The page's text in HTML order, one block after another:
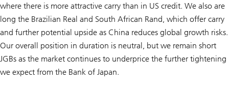
where there is more attractive carry than in US credit. We also are
long the Brazilian Real and South African Rand, which offer carry
and further potential upside as China reduces global growth risks.
Our overall position in duration is neutral, but we remain short
JGBs as the market continues to underprice the further tightening
we expect from the Bank of Japan.